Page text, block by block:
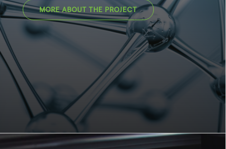
MORE ABOUT THE PROJECT